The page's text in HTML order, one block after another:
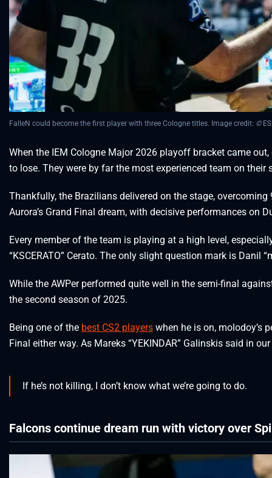
FalleN could become the first player with three Cologne titles. Image credit: ©
When the IEM Cologne Major 2026 playoff bracket came out,
to lose. They were by far the most experienced team on
Thankfully, the Brazilians delivered on the stage,
Aurora’s Grand Final dream, with decisive performances on
Every member of the team is playing at a high level,
“KSCERATO” Cerato. The only slight question mark is Danil
While the AWPer performed quite well in the semi-final
the second season of 2025.
Being one of the best CS2 players when he is on, molodoy’s
Final either way. As Mareks “YEKINDAR” Galinskis said in our
If he’s not killing, I don’t know what we’re going to do.
Falcons continue dream run with victory over